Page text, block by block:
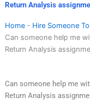
Return Analysis
Home - Hire Someone
Can someone help me
Return Analysis
Can someone help me
Return Analysis